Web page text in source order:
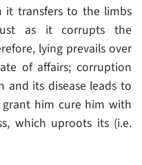
transfers to the limbs
as it corrupts the
lying prevails over
of affairs; corruption
and its disease leads to
him cure him with
which uproots its (i.e.